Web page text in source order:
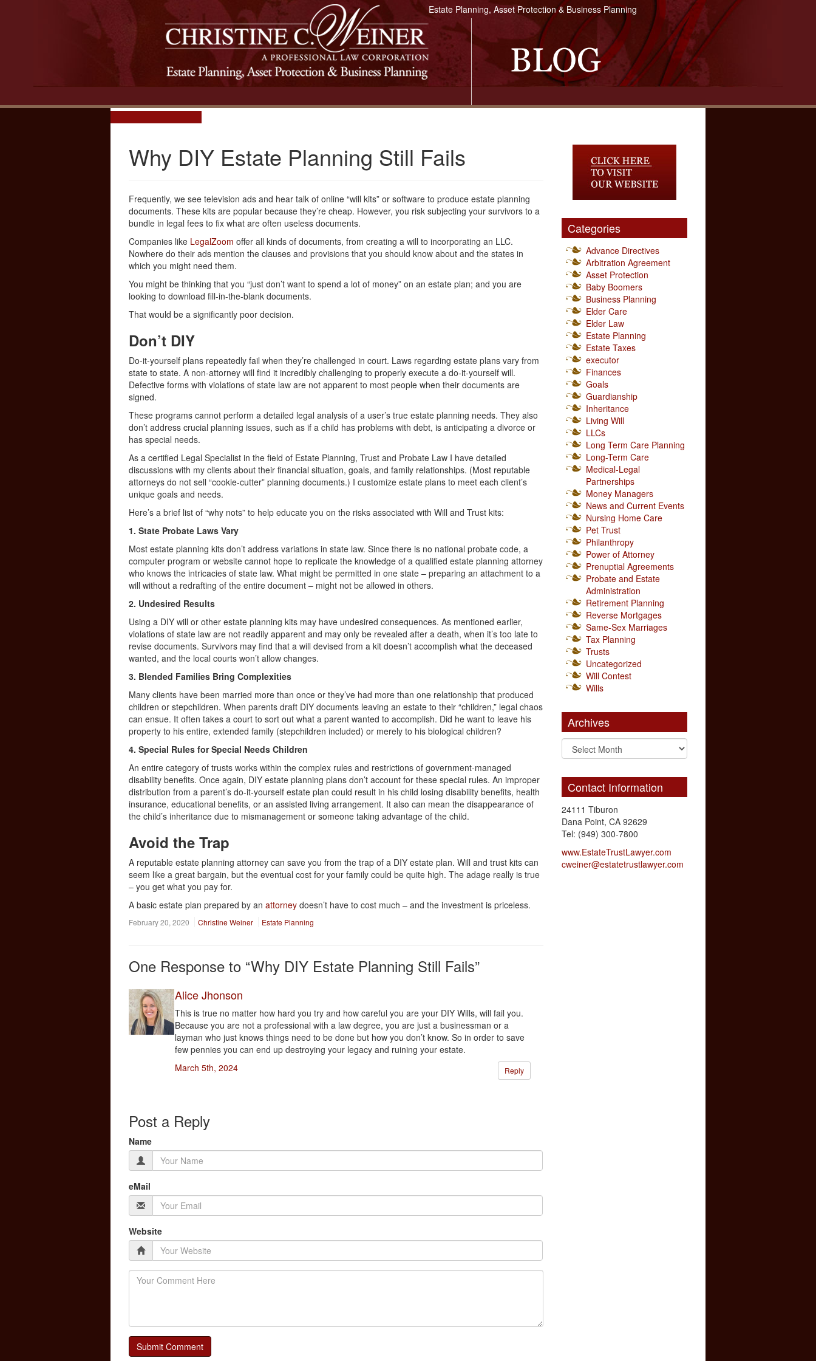
Estate Planning, Asset Protection & Business Planning
Why DIY Estate Planning Still Fails
Frequently, we see television ads and hear talk of online “will kits” or software to produce estate planning
documents. These kits are popular because they’re cheap. However, you risk subjecting your survivors to a
bundle in legal fees to fix what are often useless documents.
Companies like LegalZoom offer all kinds of documents, from creating a will to incorporating an LLC.
Nowhere do their ads mention the clauses and provisions that you should know about and the states in
which you might need them.
You might be thinking that you “just don’t want to spend a lot of money” on an estate plan; and you are
looking to download fill-in-the-blank documents.
That would be a significantly poor decision.
Don’t DIY
Do-it-yourself plans repeatedly fail when they’re challenged in court. Laws regarding estate plans vary from
state to state. A non-attorney will find it incredibly challenging to properly execute a do-it-yourself will.
Defective forms with violations of state law are not apparent to most people when their documents are
signed.
These programs cannot perform a detailed legal analysis of a user’s true estate planning needs. They also
don’t address crucial planning issues, such as if a child has problems with debt, is anticipating a divorce or
has special needs.
As a certified Legal Specialist in the field of Estate Planning, Trust and Probate Law I have detailed
discussions with my clients about their financial situation, goals, and family relationships. (Most reputable
attorneys do not sell “cookie-cutter” planning documents.) I customize estate plans to meet each client’s
unique goals and needs.
Here’s a brief list of “why nots” to help educate you on the risks associated with Will and Trust kits:
1. State Probate Laws Vary
Most estate planning kits don’t address variations in state law. Since there is no national probate code, a
computer program or website cannot hope to replicate the knowledge of a qualified estate planning attorney
who knows the intricacies of state law. What might be permitted in one state – preparing an attachment to a
will without a redrafting of the entire document – might not be allowed in others.
2. Undesired Results
Using a DIY will or other estate planning kits may have undesired consequences. As mentioned earlier,
violations of state law are not readily apparent and may only be revealed after a death, when it’s too late to
revise documents. Survivors may find that a will devised from a kit doesn’t accomplish what the deceased
wanted, and the local courts won’t allow changes.
3. Blended Families Bring Complexities
Many clients have been married more than once or they’ve had more than one relationship that produced
children or stepchildren. When parents draft DIY documents leaving an estate to their “children,” legal chaos
can ensue. It often takes a court to sort out what a parent wanted to accomplish. Did he want to leave his
property to his entire, extended family (stepchildren included) or merely to his biological children?
4. Special Rules for Special Needs Children
An entire category of trusts works within the complex rules and restrictions of government-managed
disability benefits. Once again, DIY estate planning plans don’t account for these special rules. An improper
distribution from a parent’s do-it-yourself estate plan could result in his child losing disability benefits, health
insurance, educational benefits, or an assisted living arrangement. It also can mean the disappearance of
the child’s inheritance due to mismanagement or someone taking advantage of the child.
Avoid the Trap
A reputable estate planning attorney can save you from the trap of a DIY estate plan. Will and trust kits can
seem like a great bargain, but the eventual cost for your family could be quite high. The adage really is true
– you get what you pay for.
A basic estate plan prepared by an attorney doesn’t have to cost much – and the investment is priceless.
February 20, 2020 Christine Weiner Estate Planning
One Response to “Why DIY Estate Planning Still Fails”
Alice Jhonson
This is true no matter how hard you try and how careful you are your DIY Wills, will fail you.
Because you are not a professional with a law degree, you are just a businessman or a
layman who just knows things need to be done but how you don’t know. So in order to save
few pennies you can end up destroying your legacy and ruining your estate.
March 5th, 2024
Reply
Post a Reply
Name
eMail
Website
Categories
Advance Directives
Arbitration Agreement
Asset Protection
Baby Boomers
Business Planning
Elder Care
Elder Law
Estate Planning
Estate Taxes
executor
Finances
Goals
Guardianship
Inheritance
Living Will
LLCs
Long Term Care Planning
Long-Term Care
Medical-Legal
Partnerships
Money Managers
News and Current Events
Nursing Home Care
Pet Trust
Philanthropy
Power of Attorney
Prenuptial Agreements
Probate and Estate
Administration
Retirement Planning
Reverse Mortgages
Same-Sex Marriages
Tax Planning
Trusts
Uncategorized
Will Contest
Wills
Archives
Contact Information
24111 Tiburon
Dana Point, CA 92629
Tel: (949) 300-7800
www.EstateTrustLawyer.com
cweiner@estatetrustlawyer.com